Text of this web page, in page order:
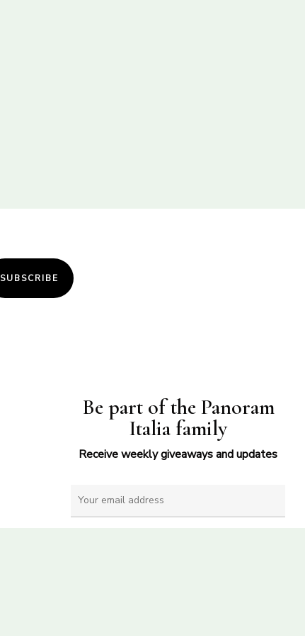
SUBSCRIBE
Be part of the Panoram
Italia family
Receive weekly giveaways and updates